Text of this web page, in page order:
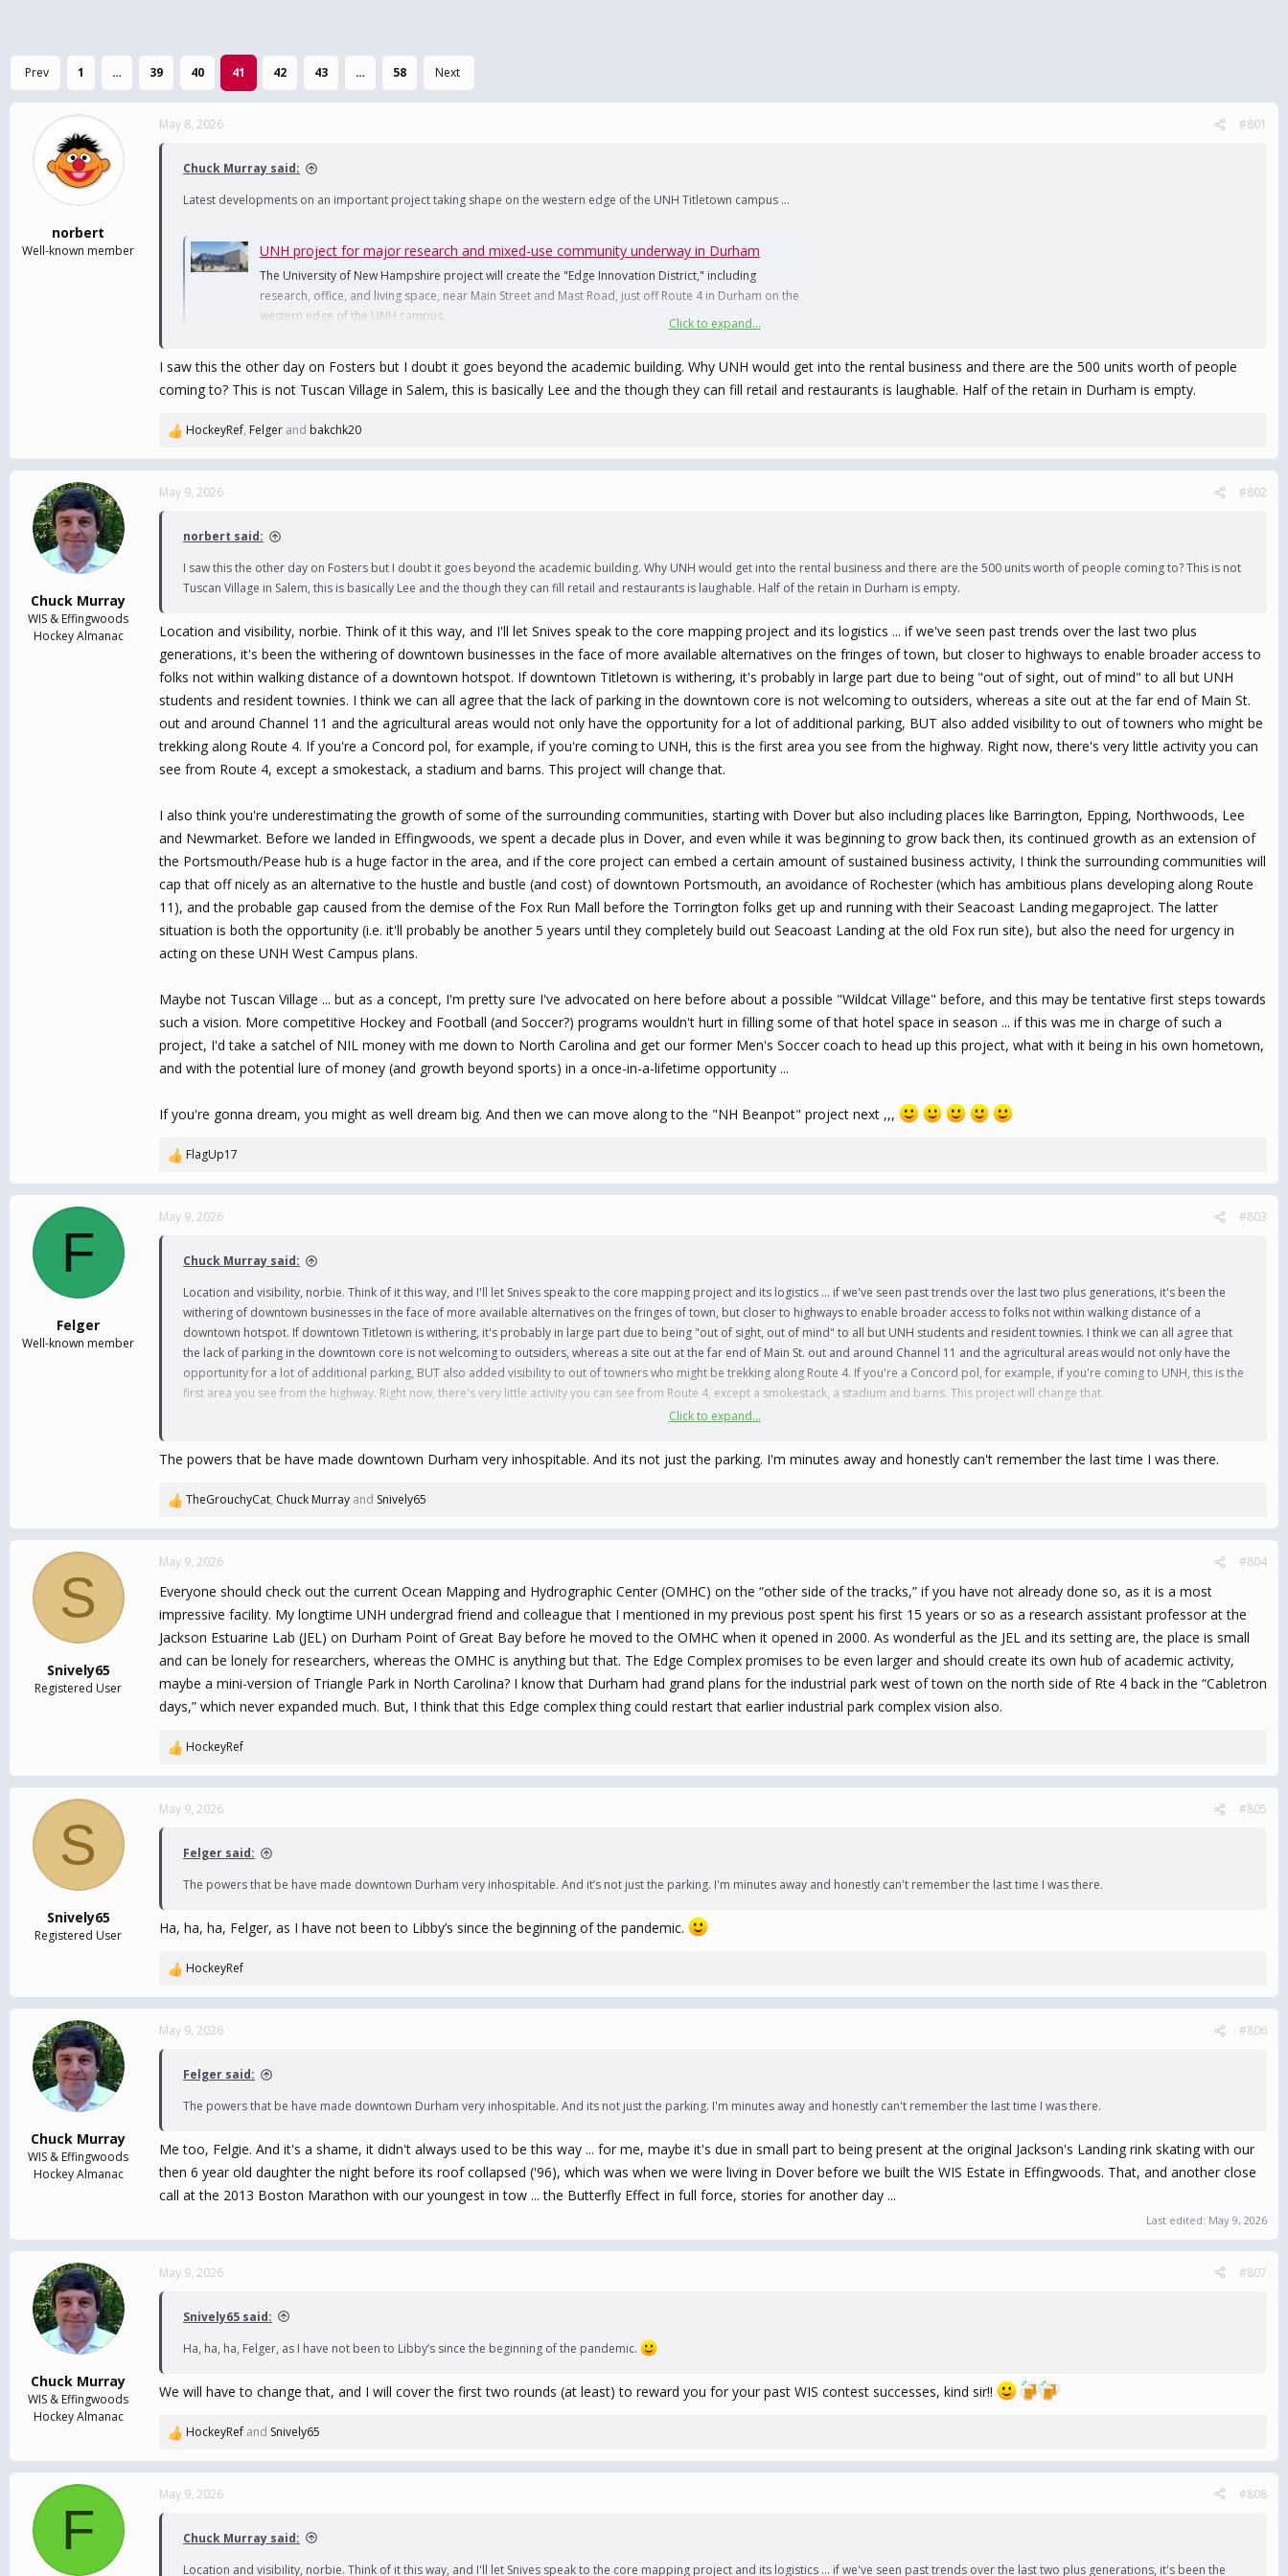
Prev 1 … 39 40 41 42 43 … 58 Next
norbert
Well-known member
May 8, 2026 #801
Chuck Murray said:
Latest developments on an important project taking shape on the western edge of the UNH Titletown campus ...
UNH project for major research and mixed-use community underway in Durham
The University of New Hampshire project will create the "Edge Innovation District," including
research, office, and living space, near Main Street and Mast Road, just off Route 4 in Durham on the
western edge of the UNH campus.
Click to expand...
I saw this the other day on Fosters but I doubt it goes beyond the academic building. Why UNH would get into the rental business and there are the 500 units worth of people
coming to? This is not Tuscan Village in Salem, this is basically Lee and the though they can fill retail and restaurants is laughable. Half of the retain in Durham is empty.
R
a
c
HockeyRef, Felger and bakchk20
Chuck Murray
WIS & Effingwoods
Hockey Almanac
May 9, 2026 #802
norbert said:
I saw this the other day on Fosters but I doubt it goes beyond the academic building. Why UNH would get into the rental business and there are the 500 units worth of people coming to? This is not
Tuscan Village in Salem, this is basically Lee and the though they can fill retail and restaurants is laughable. Half of the retain in Durham is empty.
Location and visibility, norbie. Think of it this way, and I'll let Snives speak to the core mapping project and its logistics ... if we've seen past trends over the last two plus
generations, it's been the withering of downtown businesses in the face of more available alternatives on the fringes of town, but closer to highways to enable broader access to
folks not within walking distance of a downtown hotspot. If downtown Titletown is withering, it's probably in large part due to being "out of sight, out of mind" to all but UNH
students and resident townies. I think we can all agree that the lack of parking in the downtown core is not welcoming to outsiders, whereas a site out at the far end of Main St.
out and around Channel 11 and the agricultural areas would not only have the opportunity for a lot of additional parking, BUT also added visibility to out of towners who might be
trekking along Route 4. If you're a Concord pol, for example, if you're coming to UNH, this is the first area you see from the highway. Right now, there's very little activity you can
see from Route 4, except a smokestack, a stadium and barns. This project will change that.
I also think you're underestimating the growth of some of the surrounding communities, starting with Dover but also including places like Barrington, Epping, Northwoods, Lee
and Newmarket. Before we landed in Effingwoods, we spent a decade plus in Dover, and even while it was beginning to grow back then, its continued growth as an extension of
the Portsmouth/Pease hub is a huge factor in the area, and if the core project can embed a certain amount of sustained business activity, I think the surrounding communities will
cap that off nicely as an alternative to the hustle and bustle (and cost) of downtown Portsmouth, an avoidance of Rochester (which has ambitious plans developing along Route
11), and the probable gap caused from the demise of the Fox Run Mall before the Torrington folks get up and running with their Seacoast Landing megaproject. The latter
situation is both the opportunity (i.e. it'll probably be another 5 years until they completely build out Seacoast Landing at the old Fox run site), but also the need for urgency in
acting on these UNH West Campus plans.
Maybe not Tuscan Village ... but as a concept, I'm pretty sure I've advocated on here before about a possible "Wildcat Village" before, and this may be tentative first steps towards
such a vision. More competitive Hockey and Football (and Soccer?) programs wouldn't hurt in filling some of that hotel space in season ... if this was me in charge of such a
project, I'd take a satchel of NIL money with me down to North Carolina and get our former Men's Soccer coach to head up this project, what with it being in his own hometown,
and with the potential lure of money (and growth beyond sports) in a once-in-a-lifetime opportunity ...
If you're gonna dream, you might as well dream big. And then we can move along to the "NH Beanpot" project next ,,,
R
a
c
FlagUp17
F
Felger
Well-known member
May 9, 2026 #803
Chuck Murray said:
Location and visibility, norbie. Think of it this way, and I'll let Snives speak to the core mapping project and its logistics ... if we've seen past trends over the last two plus generations, it's been the
withering of downtown businesses in the face of more available alternatives on the fringes of town, but closer to highways to enable broader access to folks not within walking distance of a
downtown hotspot. If downtown Titletown is withering, it's probably in large part due to being "out of sight, out of mind" to all but UNH students and resident townies. I think we can all agree that
the lack of parking in the downtown core is not welcoming to outsiders, whereas a site out at the far end of Main St. out and around Channel 11 and the agricultural areas would not only have the
opportunity for a lot of additional parking, BUT also added visibility to out of towners who might be trekking along Route 4. If you're a Concord pol, for example, if you're coming to UNH, this is the
first area you see from the highway. Right now, there's very little activity you can see from Route 4, except a smokestack, a stadium and barns. This project will change that.
Before we landed in Effingwoods, we spent a decade plus in Dover, and even while it was beginning to grow back then, its continued growth as an extension of the Portsmouth/Pease hub is a huge
factor in the area, and if the core project can embed a certain amount of sustained business activity, I think the surrounding communities will cap that off nicely as an alternative to the hustle and
bustle (and cost) of downtown Portsmouth, an avoidance of Rochester (which has ambitious plans developing along Route 11), and the probable gap caused from the demise of the Fox Run Mall
out Seacoast Landing at the old Fox run site), but also the need for urgency in acting on these UNH West Campus plans.
More competitive Hockey and Football (and Soccer?) programs wouldn't hurt in filling some of that hotel space in season ... if this was me in charge of such a project, I'd take a satchel of NIL money
with me down to North Carolina and get our former Men's Soccer coach to head up this project, what with it being in his own hometown, and with the potential lure of money (and growth beyond
sports) in a once-in-a-lifetime opportunity ...
If you're gonna dream, you might as well dream big. And then we can move along to the "NH Beanpot" project next ,,,
Click to expand...
The powers that be have made downtown Durham very inhospitable. And its not just the parking. I'm minutes away and honestly can't remember the last time I was there.
R
a
c
i
o
s
:
TheGrouchyCat, Chuck Murray and Snively65
S
Snively65
Registered User
May 9, 2026 #804
Everyone should check out the current Ocean Mapping and Hydrographic Center (OMHC) on the “other side of the tracks,” if you have not already done so, as it is a most
impressive facility. My longtime UNH undergrad friend and colleague that I mentioned in my previous post spent his first 15 years or so as a research assistant professor at the
Jackson Estuarine Lab (JEL) on Durham Point of Great Bay before he moved to the OMHC when it opened in 2000. As wonderful as the JEL and its setting are, the place is small
and can be lonely for researchers, whereas the OMHC is anything but that. The Edge Complex promises to be even larger and should create its own hub of academic activity,
maybe a mini-version of Triangle Park in North Carolina? I know that Durham had grand plans for the industrial park west of town on the north side of Rte 4 back in the “Cabletron
days,” which never expanded much. But, I think that this Edge complex thing could restart that earlier industrial park complex vision also.
R
a
c
HockeyRef
S
Snively65
Registered User
May 9, 2026 #805
Felger said:
The powers that be have made downtown Durham very inhospitable. And it’s not just the parking. I'm minutes away and honestly can't remember the last time I was there.
Ha, ha, ha, Felger, as I have not been to Libby’s since the beginning of the pandemic.
R
a
c
HockeyRef
Chuck Murray
WIS & Effingwoods
Hockey Almanac
May 9, 2026 #806
Felger said:
The powers that be have made downtown Durham very inhospitable. And its not just the parking. I'm minutes away and honestly can't remember the last time I was there.
Me too, Felgie. And it's a shame, it didn't always used to be this way ... for me, maybe it's due in small part to being present at the original Jackson's Landing rink skating with our
then 6 year old daughter the night before its roof collapsed ('96), which was when we were living in Dover before we built the WIS Estate in Effingwoods. That, and another close
call at the 2013 Boston Marathon with our youngest in tow ... the Butterfly Effect in full force, stories for another day ...
Last edited: May 9, 2026
Chuck Murray
WIS & Effingwoods
Hockey Almanac
May 9, 2026 #807
Snively65 said:
Ha, ha, ha, Felger, as I have not been to Libby’s since the beginning of the pandemic.
We will have to change that, and I will cover the first two rounds (at least) to reward you for your past WIS contest successes, kind sir!!
R
a
c
HockeyRef and Snively65
F
May 9, 2026 #808
Chuck Murray said:
Location and visibility, norbie. Think of it this way, and I'll let Snives speak to the core mapping project and its logistics ... if we've seen past trends over the last two plus generations, it's been the